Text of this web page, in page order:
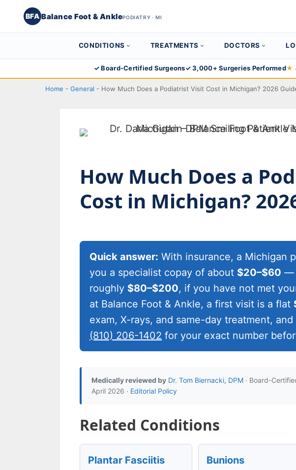
BFA Balance Foot & AnklePODIATRY · MI
CONDITIONS TREATMENTS DOCTORS
to
✓ Board-Certified Surgeons✓ 3,000+ Surgeries Performed★
Home - General - How Much Does a Podiatrist Visit Cost in Michigan? 2026
How Much Does a
Cost in Michigan?
Quick answer: With insurance, a Michigan
you a specialist copay of about $20–$60 —
roughly $80–$200, if you have not met
at Balance Foot & Ankle, a first visit is a flat
exam, X-rays, and same-day treatment,
(810) 206-1402 for your exact number
Medically reviewed by Dr. Tom Biernacki, DPM · Board-
April 2026 · Editorial Policy
Related Conditions
Plantar Fasciitis Bunions